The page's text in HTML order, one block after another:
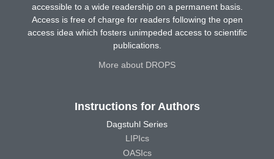
accessible to a wide readership on a permanent basis.
Access is free of charge for readers following the open
access idea which fosters unimpeded access to scientific
publications.
More about DROPS
Instructions for Authors
Dagstuhl Series
LIPIcs
OASIcs